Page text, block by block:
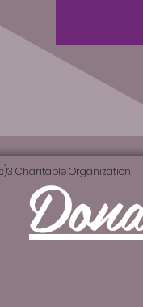
Charitable Organization